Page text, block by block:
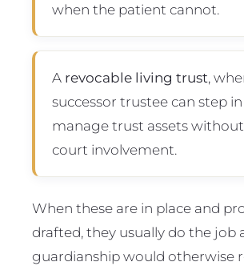
when the patient cannot.
A revocable living trust,
successor trustee can step
manage trust assets
court involvement.
When these are in place and
drafted, they usually do the job
guardianship would otherwise